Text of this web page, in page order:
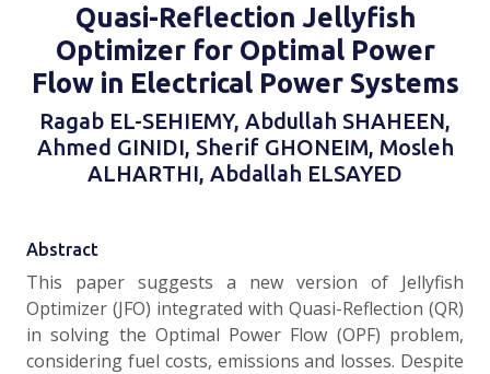
Quasi-Reflection Jellyfish
Optimizer for Optimal Power
Flow in Electrical Power Systems
Ragab EL-SEHIEMY, Abdullah SHAHEEN,
Ahmed GINIDI, Sherif GHONEIM, Mosleh
ALHARTHI, Abdallah ELSAYED
Abstract
This paper suggests a new version of Jellyfish
Optimizer (JFO) integrated with Quasi-Reflection (QR)
in solving the Optimal Power Flow (OPF) problem,
considering fuel costs, emissions and losses. Despite